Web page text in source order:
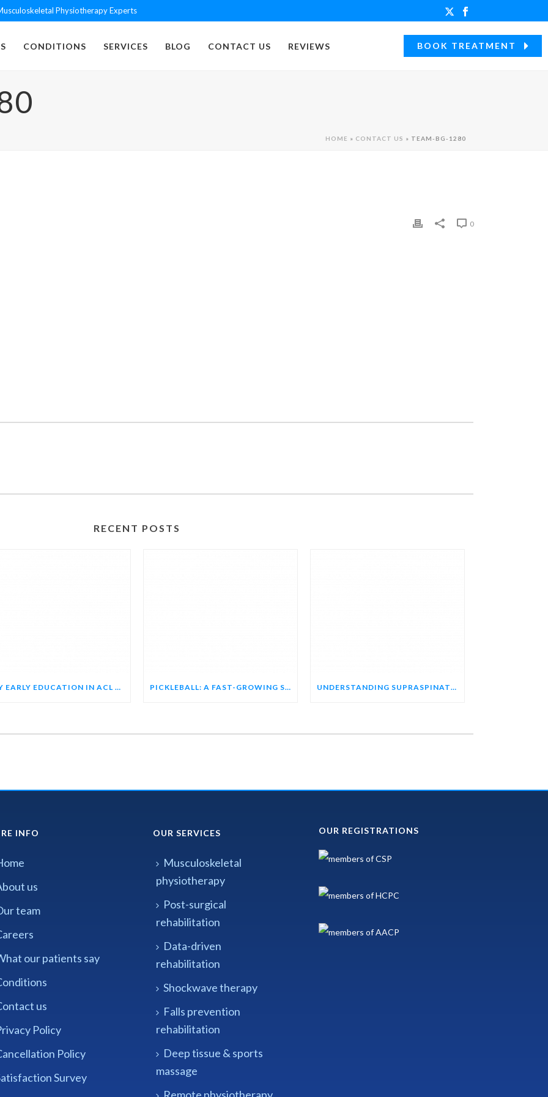
Physiotherapy Experts
CONDITIONS SERVICES BLOG CONTACT US REVIEWS BOOK TREATMENT
HOME » CONTACT US » TEAM-BG-1280
0
RECENT POSTS
WHY EARLY EDUCATION IN ACL REHAB MATTERS PICKLEBALL: A FAST-GROWING SPORT WITH A RISING INJURY PROFILE UNDERSTANDING SUPRASPINATUS TENDON TEARS: HOW ULTRASOUND HELPS DIAGNOSE SHOULDER PAIN
INFO
us
team
our patients say
us
Policy
Policy
Survey
OUR SERVICES
Musculoskeletal
physiotherapy
Post-surgical
rehabilitation
Data-driven
rehabilitation
Shockwave therapy
Falls prevention
rehabilitation
Deep tissue & sports
massage
OUR REGISTRATIONS